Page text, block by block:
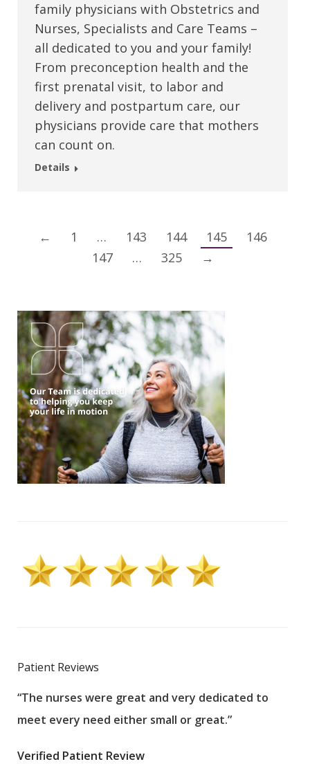
family physicians with Obstetrics and
Nurses, Specialists and Care Teams –
all dedicated to you and your family!
From preconception health and the
first prenatal visit, to labor and
delivery and postpartum care, our
physicians provide care that mothers
can count on.
Details
← 1 … 143 144 145
146
147
… 325 →
Patient Reviews
“The nurses were great and very dedicated to
meet every need either small or great.”
Verified Patient Review